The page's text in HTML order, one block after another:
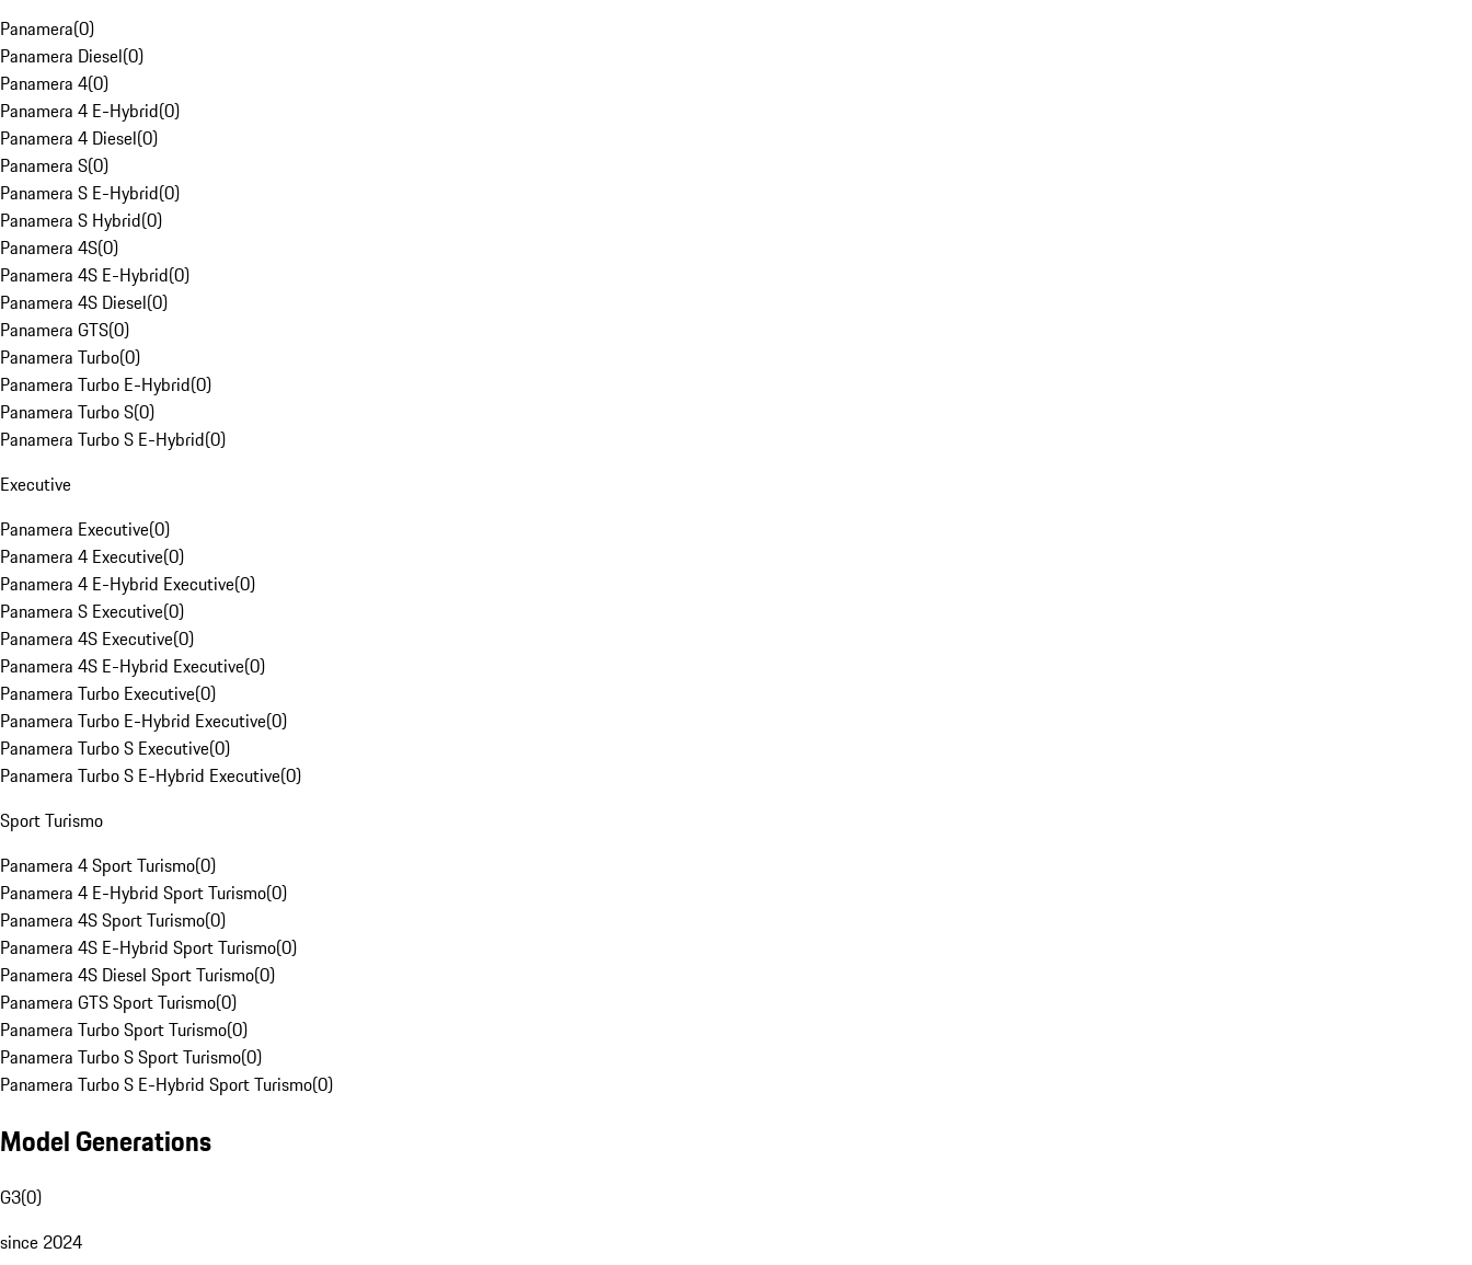
Panamera(0)
Panamera Diesel(0)
Panamera 4(0)
Panamera 4 E-Hybrid(0)
Panamera 4 Diesel(0)
Panamera S(0)
Panamera S E-Hybrid(0)
Panamera S Hybrid(0)
Panamera 4S(0)
Panamera 4S E-Hybrid(0)
Panamera 4S Diesel(0)
Panamera GTS(0)
Panamera Turbo(0)
Panamera Turbo E-Hybrid(0)
Panamera Turbo S(0)
Panamera Turbo S E-Hybrid(0)
Executive
Panamera Executive(0)
Panamera 4 Executive(0)
Panamera 4 E-Hybrid Executive(0)
Panamera S Executive(0)
Panamera 4S Executive(0)
Panamera 4S E-Hybrid Executive(0)
Panamera Turbo Executive(0)
Panamera Turbo E-Hybrid Executive(0)
Panamera Turbo S Executive(0)
Panamera Turbo S E-Hybrid Executive(0)
Sport Turismo
Panamera 4 Sport Turismo(0)
Panamera 4 E-Hybrid Sport Turismo(0)
Panamera 4S Sport Turismo(0)
Panamera 4S E-Hybrid Sport Turismo(0)
Panamera 4S Diesel Sport Turismo(0)
Panamera GTS Sport Turismo(0)
Panamera Turbo Sport Turismo(0)
Panamera Turbo S Sport Turismo(0)
Panamera Turbo S E-Hybrid Sport Turismo(0)
Model Generations
G3(0)
since 2024